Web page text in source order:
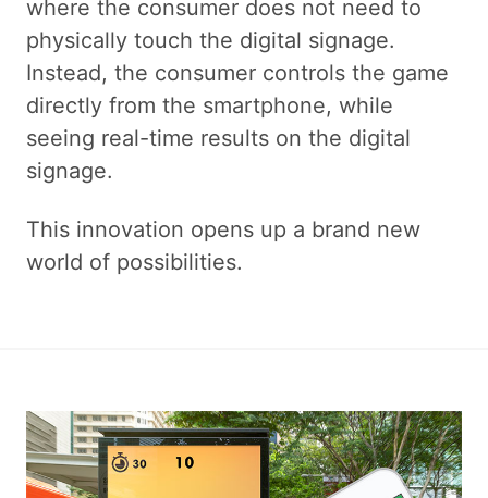
where the consumer does not need to
physically touch the digital signage.
Instead, the consumer controls the game
directly from the smartphone, while
seeing real-time results on the digital
signage.
This innovation opens up a brand new
world of possibilities.